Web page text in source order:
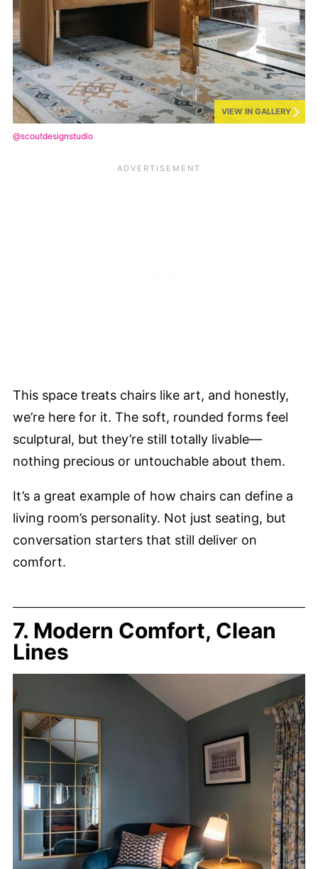
VIEW IN GALLERY
@scoutdesignstudio
This space treats chairs like art, and honestly,
we’re here for it. The soft, rounded forms feel
sculptural, but they’re still totally livable—
nothing precious or untouchable about them.
It’s a great example of how chairs can define a
living room’s personality. Not just seating, but
conversation starters that still deliver on
comfort.
7. Modern Comfort, Clean
Lines